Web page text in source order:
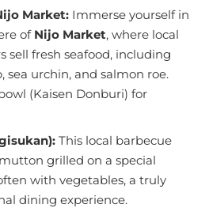
Market: Immerse yourself in
of Nijo Market, where local
sell fresh seafood, including
sea urchin, and salmon roe.
(Kaisen Donburi) for
This local barbecue
grilled on a special
with vegetables, a truly
dining experience.